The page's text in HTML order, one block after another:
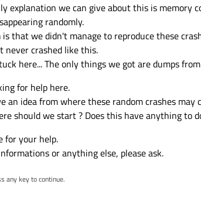
explanation we can give about this is memory
randomly.
that we didn't manage to reproduce these
never crashed like this.
here... The only things we got are dumps
for help here.
an idea from where these random crashes may
should we start ? Does this have anything to
for your help.
or anything else, please ask.
any key to continue.